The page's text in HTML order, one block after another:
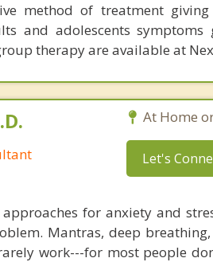
method of treatment
and adolescents
therapy are available at
At Home
Let's
for anxiety and
Mantras, deep
work---for most people